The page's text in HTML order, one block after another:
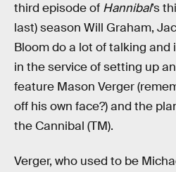
third episode of Hannibal’s
last) season Will Graham,
Bloom do a lot of talking
in the service of setting up
feature Mason Verger
off his own face?) and the
the Cannibal (TM).
Verger, who used to be